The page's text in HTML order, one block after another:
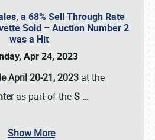
a 68% Sell Through Rate
Sold – Auction Number 2
was a Hit
Apr 24, 2023
April 20-21, 2023 at the
as part of theS …
Show More